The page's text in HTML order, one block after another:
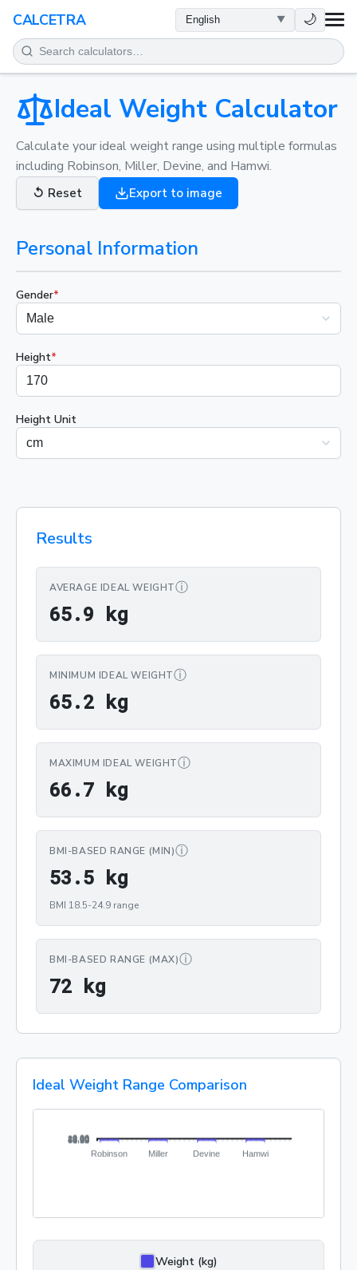
CALCETRA 🌙
MATH
CONVERSIONS
SCIENCE
EVERYDAY
Ideal Weight Calculator
Calculate your ideal weight range using multiple formulas
including Robinson, Miller, Devine, and Hamwi.
↺ Reset Export to image
Personal Information
Gender*
Height*
Height Unit
Results
AVERAGE IDEAL WEIGHTⓘ
65.9 kg
MINIMUM IDEAL WEIGHTⓘ
65.2 kg
MAXIMUM IDEAL WEIGHTⓘ
66.7 kg
BMI-BASED RANGE (MIN)ⓘ
53.5 kg
BMI 18.5-24.9 range
BMI-BASED RANGE (MAX)ⓘ
72 kg
Ideal Weight Range Comparison
Weight (kg)